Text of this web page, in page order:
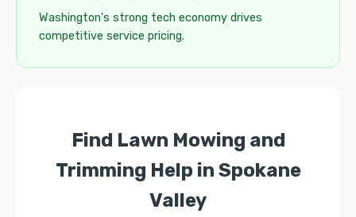
Washington's strong tech economy drives
competitive service pricing.
Find Lawn Mowing and
Trimming Help in Spokane
Valley